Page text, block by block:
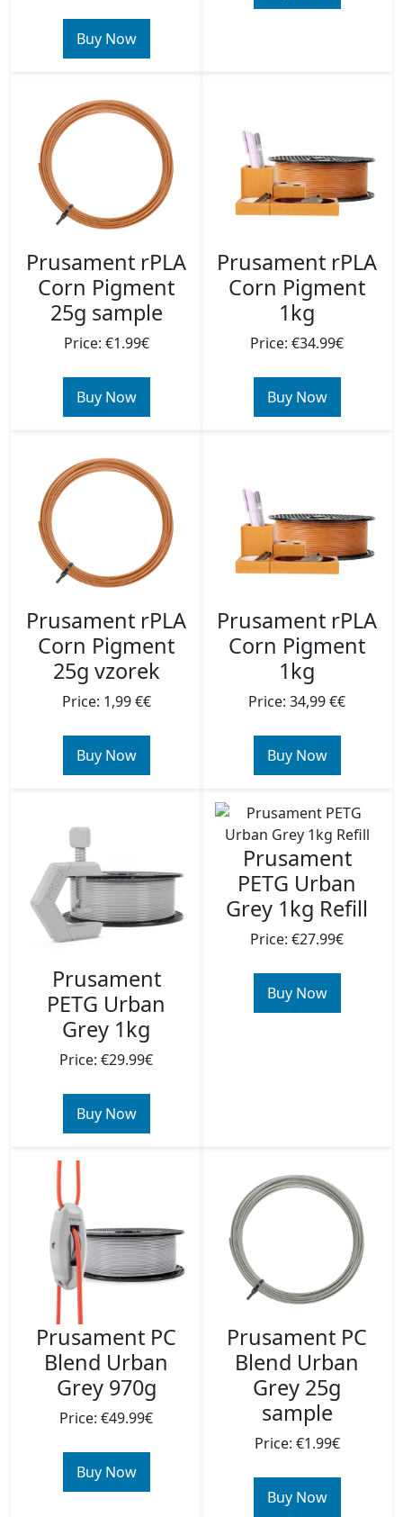
Buy Now
Prusament rPLA
Corn Pigment
25g sample
Price: €1.99€
Buy Now
Prusament rPLA
Corn Pigment
1kg
Price: €34.99€
Buy Now
Prusament rPLA
Corn Pigment
25g vzorek
Price: 1,99 €€
Buy Now
Prusament rPLA
Corn Pigment
1kg
Price: 34,99 €€
Buy Now
Prusament
PETG Urban
Grey 1kg
Price: €29.99€
Buy Now
Prusament
PETG Urban
Grey 1kg Refill
Price: €27.99€
Buy Now
Prusament PC
Blend Urban
Grey 970g
Price: €49.99€
Buy Now
Prusament PC
Blend Urban
Grey 25g
sample
Price: €1.99€
Buy Now